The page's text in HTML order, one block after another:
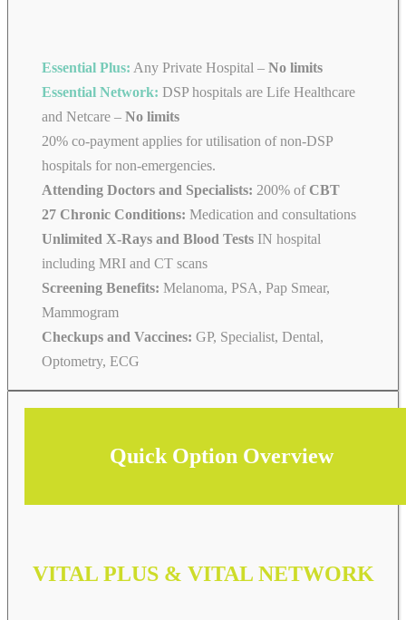
Essential Plus: Any Private Hospital – No limits
Essential Network: DSP hospitals are Life Healthcare
and Netcare – No limits
20% co-payment applies for utilisation of non-DSP
hospitals for non-emergencies.
Attending Doctors and Specialists: 200% of CBT
27 Chronic Conditions: Medication and consultations
Unlimited X-Rays and Blood Tests IN hospital
including MRI and CT scans
Screening Benefits: Melanoma, PSA, Pap Smear,
Mammogram
Checkups and Vaccines: GP, Specialist, Dental,
Optometry, ECG
Quick Option Overview
VITAL PLUS & VITAL NETWORK